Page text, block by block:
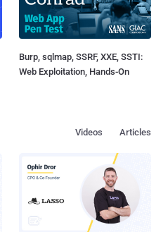
Burp, sqlmap, SSRF, XXE, SSTI:
Web Exploitation, Hands-On
Articles
Videos